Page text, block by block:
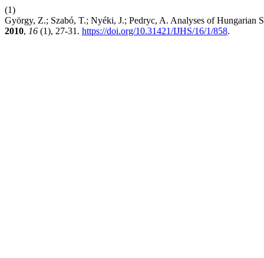
(1)
György, Z.; Szabó, T.; Nyéki, J.; Pedryc, A. Analyses of Hungarian
2010, 16 (1), 27-31. https://doi.org/10.31421/IJHS/16/1/858.